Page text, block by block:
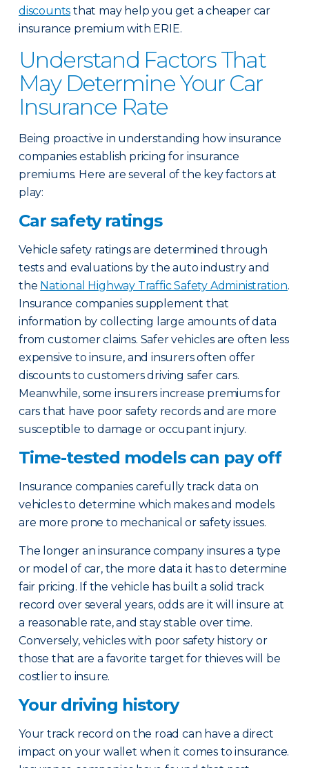
discounts that may help you get a cheaper car
insurance premium with ERIE.
Understand Factors That
May Determine Your Car
Insurance Rate
Being proactive in understanding how insurance
companies establish pricing for insurance
premiums. Here are several of the key factors at
play:
Car safety ratings
Vehicle safety ratings are determined through
tests and evaluations by the auto industry and
the National Highway Traffic Safety Administration.
Insurance companies supplement that
information by collecting large amounts of data
from customer claims. Safer vehicles are often less
expensive to insure, and insurers often offer
discounts to customers driving safer cars.
Meanwhile, some insurers increase premiums for
cars that have poor safety records and are more
susceptible to damage or occupant injury.
Time-tested models can pay off
Insurance companies carefully track data on
vehicles to determine which makes and models
are more prone to mechanical or safety issues.
The longer an insurance company insures a type
or model of car, the more data it has to determine
fair pricing. If the vehicle has built a solid track
record over several years, odds are it will insure at
a reasonable rate, and stay stable over time.
Conversely, vehicles with poor safety history or
those that are a favorite target for thieves will be
costlier to insure.
Your driving history
Your track record on the road can have a direct
impact on your wallet when it comes to insurance.